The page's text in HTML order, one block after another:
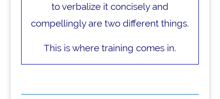
to verbalize it concisely and
compellingly are two different things.
This is where training comes in.